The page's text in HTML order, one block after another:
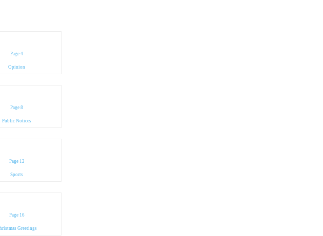
Page 4
Opinion
Page 8
Public Notices
Page 12
Sports
Page 16
Greetings